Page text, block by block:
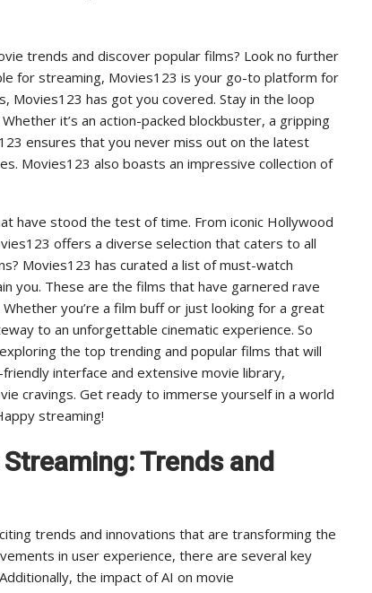
trends and discover popular films? Look no further
for streaming, Movies123 is your go-to platform for
Movies123 has got you covered. Stay in the loop
it’s an action-packed blockbuster, a gripping
ensures that you never miss out on the latest
Movies123 also boasts an impressive collection of
have stood the test of time. From iconic Hollywood
offers a diverse selection that caters to all
Movies123 has curated a list of must-watch
you. These are the films that have garnered rave
you’re a film buff or just looking for a great
to an unforgettable cinematic experience. So
the top trending and popular films that will
interface and extensive movie library,
cravings. Get ready to immerse yourself in a world
streaming!
Trends and
trends and innovations that are transforming the
in user experience, there are several key
the impact of AI on movie